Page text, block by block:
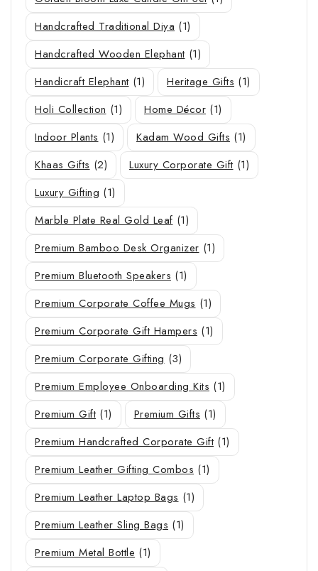
Handcrafted Traditional Diya (1)
Handcrafted Wooden Elephant (1)
Handicraft Elephant (1) Heritage Gifts (1)
Holi Collection (1) Home Décor (1)
Indoor Plants (1) Kadam Wood Gifts (1)
Khaas Gifts (2) Luxury Corporate Gift (1)
Luxury Gifting (1)
Marble Plate Real Gold Leaf (1)
Premium Bamboo Desk Organizer (1)
Premium Bluetooth Speakers (1)
Premium Corporate Coffee Mugs (1)
Premium Corporate Gift Hampers (1)
Premium Corporate Gifting (3)
Premium Employee Onboarding Kits (1)
Premium Gift (1) Premium Gifts (1)
Premium Handcrafted Corporate Gift (1)
Premium Leather Gifting Combos (1)
Premium Leather Laptop Bags (1)
Premium Leather Sling Bags (1)
Premium Metal Bottle (1)